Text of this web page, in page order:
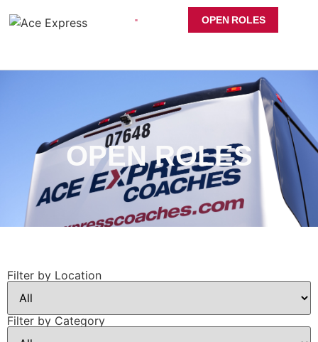
OPEN ROLES
OPEN ROLES
Filter by Location
Filter by Category